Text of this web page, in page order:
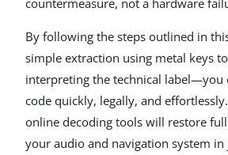
countermeasure, not a hardware
By following the steps outlined in
simple extraction using metal keys
interpreting the technical label—you
code quickly, legally, and
online decoding tools will restore
your audio and navigation system in